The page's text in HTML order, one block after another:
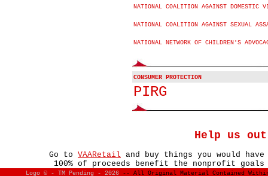
NATIONAL COALITION AGAINST DOMESTIC
NATIONAL COALITION AGAINST SEXUAL
NATIONAL NETWORK OF CHILDREN'S
CONSUMER PROTECTION
PIRG
Help us
Go to VAARetail and buy things you would
100% of proceeds benefit the nonprofit
Logo © - TM Pending - 2026 -- All Original Material Contained